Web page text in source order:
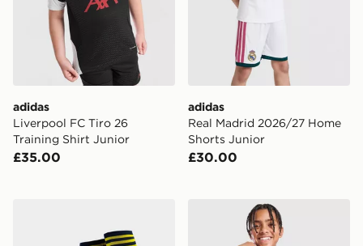
adidas
Liverpool FC Tiro 26
Training Shirt Junior
£35.00
adidas
Real Madrid 2026/27 Home
Shorts Junior
£30.00
adidas Arsenal FC 2026/27 Away Socks Junior
adidas Aston Villa FC